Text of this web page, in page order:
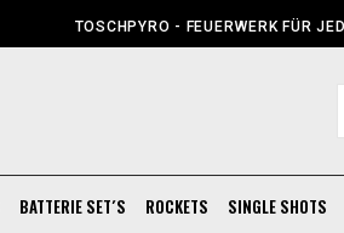
TOSCHPYRO - FEUERWERK FÜR
BATTERIE SET´S ROCKETS SINGLE SHOTS